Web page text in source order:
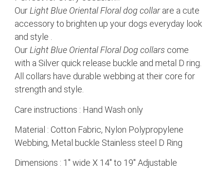
OurLight Blue Oriental Floral dog collarare a cute
accessory to brighten up your dogs everyday look
and style .
OurLight Blue Oriental Floral Dog collars come
with a Silver quick release buckle and metal D ring.
All collars have durable webbing at their core for
strength and style.
Care instructions : Hand Wash only
Material : Cotton Fabric, Nylon Polypropylene
Webbing, Metal buckle Stainless steel D Ring
Dimensions : 1″ wide X 14″ to 19″ Adjustable